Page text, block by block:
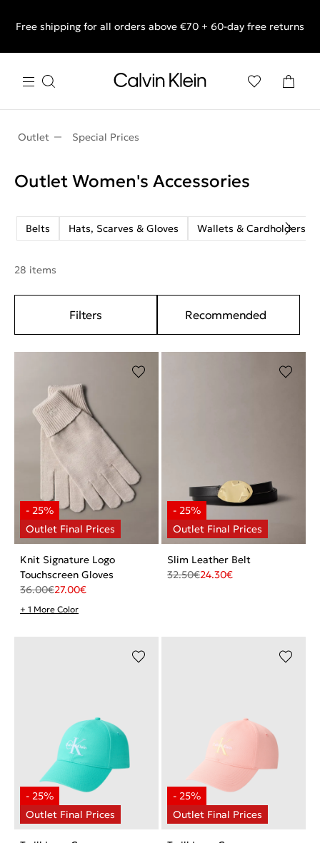
End of Season Sale: Shop what you really want.
Free shipping for all orders above €70 + 60-day free returns
Outlet Special Prices
Outlet Women's Accessories
Belts Hats, Scarves & Gloves Wallets & Cardholders
28 items
Filters Recommended
Knit Signature Logo
Touchscreen Gloves
36.00€27.00€
+ 1 More Color
Slim Leather Belt
32.50€24.30€